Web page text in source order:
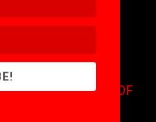
BLOG.TERMS OF